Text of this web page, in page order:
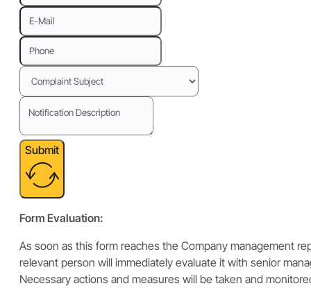
Submit
Form Evaluation:
As soon as this form reaches the Company management
relevant person will immediately evaluate it with senior
Necessary actions and measures will be taken and